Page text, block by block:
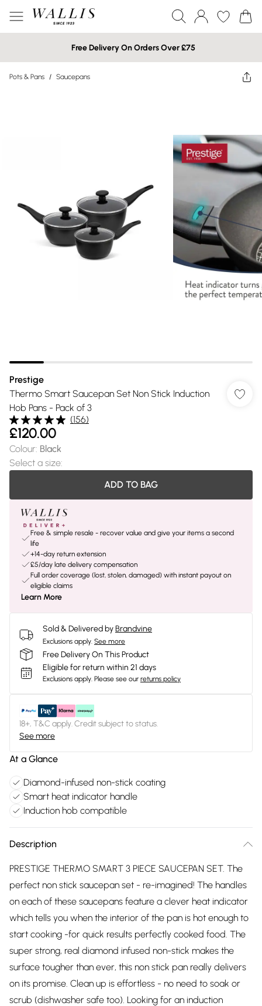
Free Delivery On Orders Over £75
Pots & Pans / Saucepans
Prestige
Thermo Smart Saucepan Set Non Stick Induction
Hob Pans - Pack of 3
(156)
£120.00
Colour: Black
Select a size:
ADD TO BAG
Free & simple resale - recover value and give your items a second
life
+14-day return extension
£5/day late delivery compensation
Full order coverage (lost, stolen, damaged) with instant payout on
eligible claims
Learn More
Sold & Delivered byBrandvine
Exclusions apply. See more
Free Delivery On This Product
Eligible for return within 21 days
Exclusions apply. Please see our returns policy
18+, T&C apply. Credit subject to status.
See more
At a Glance
Diamond-infused non-stick coating
Smart heat indicator handle
Induction hob compatible
Description
PRESTIGE THERMO SMART 3 PIECE SAUCEPAN SET. The
perfect non stick saucepan set - re-imagined! The handles
on each of these saucepans feature a clever heat indicator
which tells you when the interior of the pan is hot enough to
start cooking -for quick results perfectly cooked food. The
super strong, real diamond infused non-stick makes the
surface tougher than ever, this non stick pan really delivers
on its promise. Clean up is effortless - no need to soak or
scrub (dishwasher safe too). Looking for an induction